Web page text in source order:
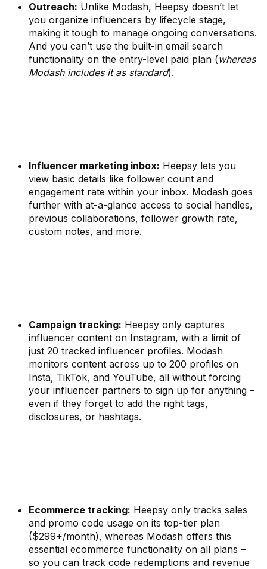
Outreach: Unlike Modash, Heepsy doesn’t let
you organize influencers by lifecycle stage,
making it tough to manage ongoing conversations.
And you can’t use the built-in email search
functionality on the entry-level paid plan (whereas
Modash includes it as standard).
Influencer marketing inbox: Heepsy lets you
view basic details like follower count and
engagement rate within your inbox. Modash goes
further with at-a-glance access to social handles,
previous collaborations, follower growth rate,
custom notes, and more.
Campaign tracking: Heepsy only captures
influencer content on Instagram, with a limit of
just 20 tracked influencer profiles. Modash
monitors content across up to 200 profiles on
Insta, TikTok, and YouTube, all without forcing
your influencer partners to sign up for anything –
even if they forget to add the right tags,
disclosures, or hashtags.
Ecommerce tracking: Heepsy only tracks sales
and promo code usage on its top-tier plan
($299+/month), whereas Modash offers this
essential ecommerce functionality on all plans –
so you can track code redemptions and revenue